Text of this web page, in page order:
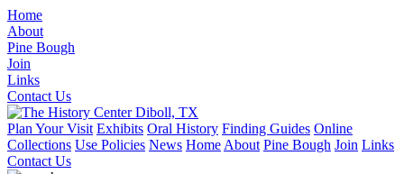
Home
About
Pine Bough
Join
Links
Contact Us
Plan Your Visit Exhibits Oral History Finding Guides Online
Collections Use Policies News Home About Pine Bough Join Links
Contact Us